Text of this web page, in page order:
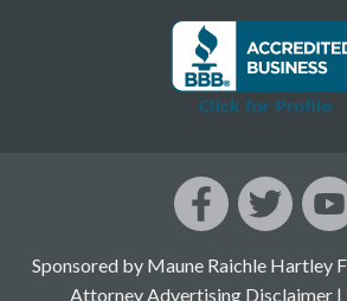
Sponsored by Maune Raichle Hartley
Attorney Advertising Disclaimer|